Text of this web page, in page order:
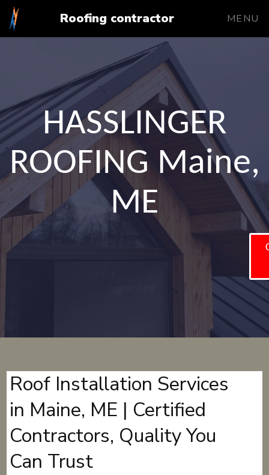
Roofing contractor MENU
HASSLINGER
ROOFING Maine,
ME
Roof Installation Services
in Maine, ME | Certified
Contractors, Quality You
Can Trust